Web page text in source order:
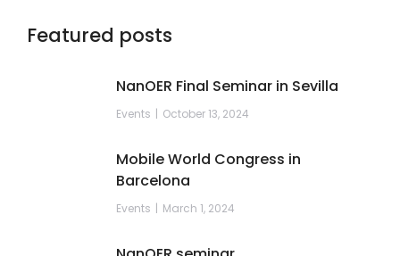
Featured posts
NanOER Final Seminar in Sevilla
Events October 13, 2024
Mobile World Congress in
Barcelona
Events March 1, 2024